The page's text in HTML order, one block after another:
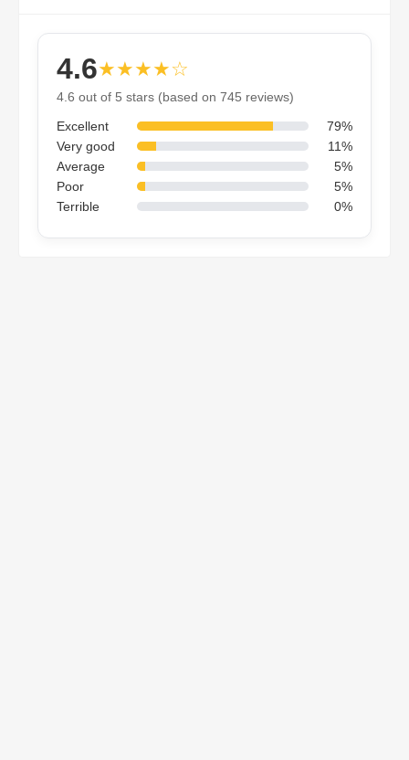
4.6★★★★☆
4.6 out of 5 stars (based on 745 reviews)
Excellent
79%
Very good
11%
Average
5%
Poor
5%
Terrible
0%